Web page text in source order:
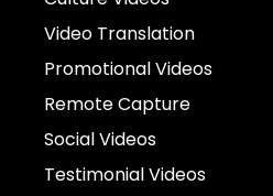
Video Translation
Promotional Videos
Remote Capture
Social Videos
Testimonial Videos